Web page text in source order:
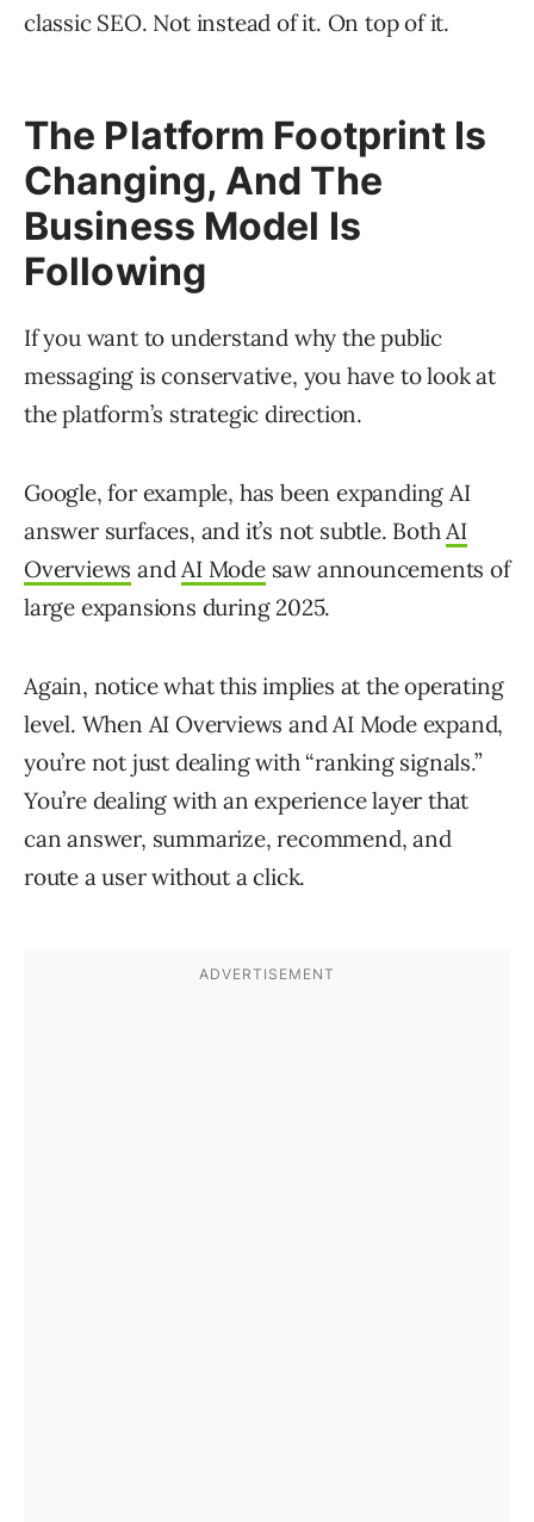
classic SEO. Not instead of it. On top of it.
The Platform Footprint Is
Changing, And The
Business Model Is
Following
If you want to understand why the public
messaging is conservative, you have to look at
the platform’s strategic direction.
Google, for example, has been expanding AI
answer surfaces, and it’s not subtle. BothAI
Overviews andAI Modesaw announcements of
large expansions during 2025.
Again, notice what this implies at the operating
level. When AI Overviews and AI Mode expand,
you’re not just dealing with “ranking signals.”
You’re dealing with an experience layer that
can answer, summarize, recommend, and
route a user without a click.